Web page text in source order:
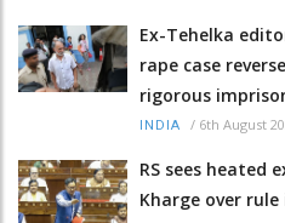
Ex-Tehelka
rape case
rigorous
INDIA / 6th August
RS sees heated
Kharge over